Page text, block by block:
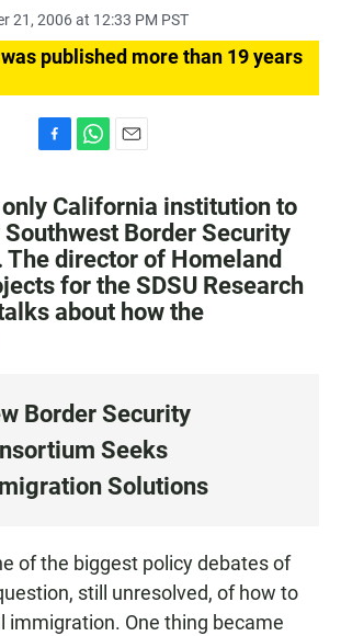
21, 2006 at 12:33 PM PST
published more than 19 years
c
e
b
o
o
k
a
t
s
A
p
p
a
i
l
only California institution to
Border Security
The director of Homeland
for the SDSU Research
about how the
Border Security
Seeks
Solutions
of the biggest policy debates of
still unresolved, of how to
immigration. One thing became